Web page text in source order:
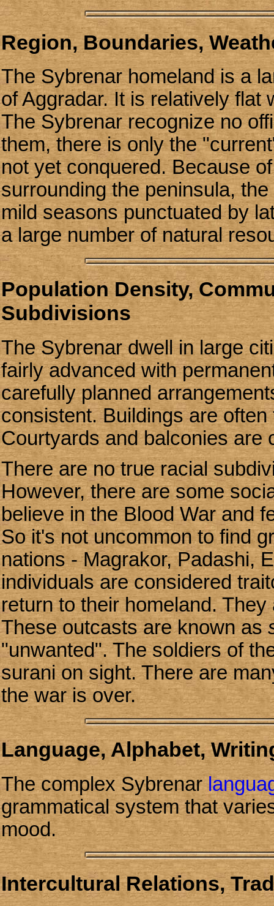
Region, Boundaries,
The Sybrenar homeland is a
of Aggradar. It is relatively flat
The Sybrenar recognize no
them, there is only the
not yet conquered. Because
surrounding the peninsula,
mild seasons punctuated by
a large number of natural
Population Density,
Subdivisions
The Sybrenar dwell in large
fairly advanced with
carefully planned
consistent. Buildings are
Courtyards and balconies are
There are no true racial
However, there are some
believe in the Blood War and
So it's not uncommon to find
nations - Magrakor, Padashi,
individuals are considered
return to their homeland.
These outcasts are known as
"unwanted". The soldiers of
surani on sight. There are
the war is over.
Language, Alphabet,
The complex Sybrenar
grammatical system that
mood.
Intercultural Relations,